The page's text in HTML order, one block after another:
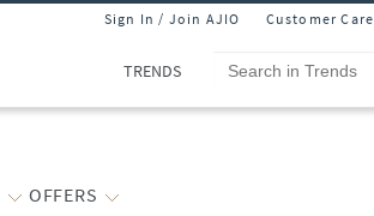
Sign In / Join AJIO Customer Care
TRENDS
OFFERS